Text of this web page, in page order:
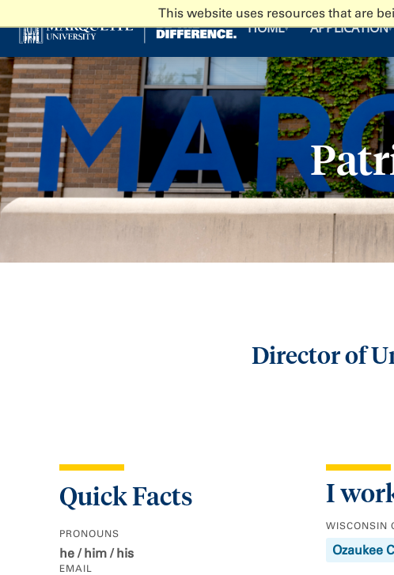
This website uses resources that are
HOME▾ APPLICATION▾
Director of
Quick Facts
PRONOUNS
he / him / his
EMAIL
I
WISCONSIN
Ozaukee